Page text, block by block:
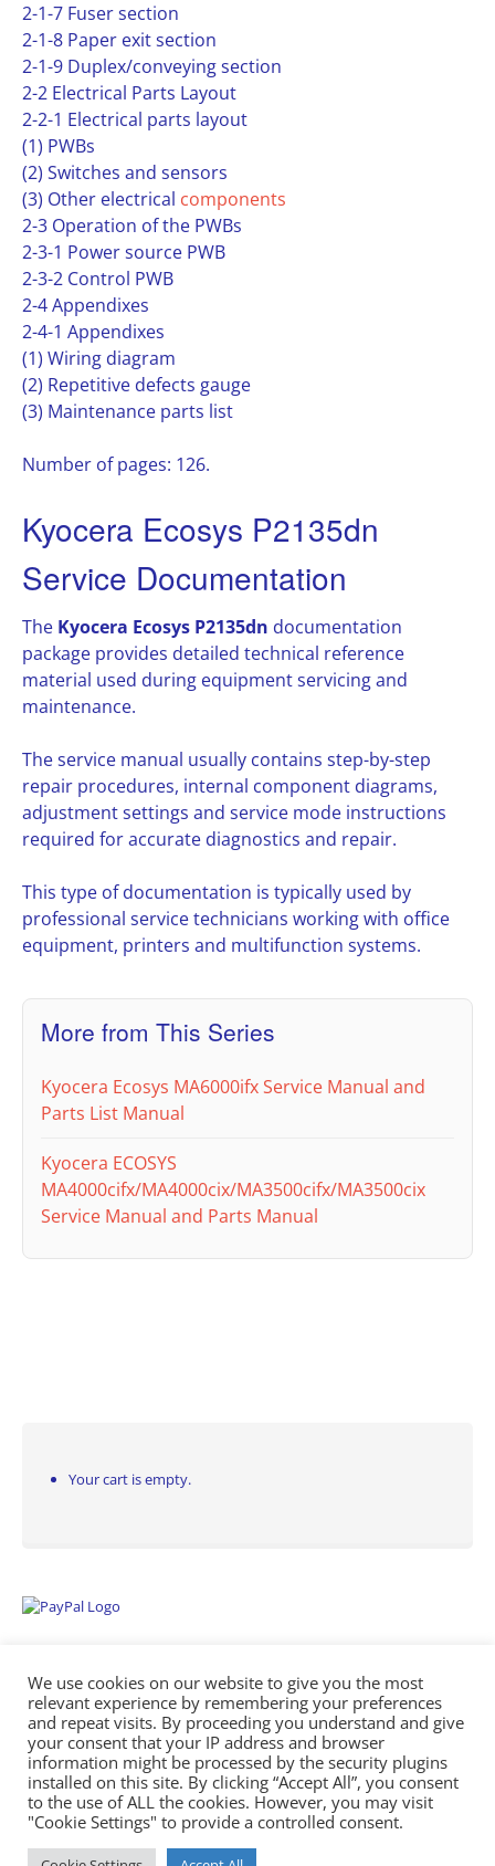
2-1-7 Fuser section
2-1-8 Paper exit section
2-1-9 Duplex/conveying section
2-2 Electrical Parts Layout
2-2-1 Electrical parts layout
(1) PWBs
(2) Switches and sensors
(3) Other electrical components
2-3 Operation of the PWBs
2-3-1 Power source PWB
2-3-2 Control PWB
2-4 Appendixes
2-4-1 Appendixes
(1) Wiring diagram
(2) Repetitive defects gauge
(3) Maintenance parts list
Number of pages: 126.
Kyocera Ecosys P2135dn
Service Documentation
The Kyocera Ecosys P2135dn documentation
package provides detailed technical reference
material used during equipment servicing and
maintenance.
The service manual usually contains step-by-step
repair procedures, internal component diagrams,
adjustment settings and service mode instructions
required for accurate diagnostics and repair.
This type of documentation is typically used by
professional service technicians working with office
equipment, printers and multifunction systems.
More from This Series
Kyocera Ecosys MA6000ifx Service Manual and
Parts List Manual
Kyocera ECOSYS
MA4000cifx/MA4000cix/MA3500cifx/MA3500cix
Service Manual and Parts Manual
Your cart is empty.
Empowering Repairs with the Right Manuals. - Any Service Manuals
© 2026
We use cookies on our website to give you the most
relevant experience by remembering your preferences
and repeat visits. By proceeding you understand and give
your consent that your IP address and browser
information might be processed by the security plugins
installed on this site. By clicking “Accept All”, you consent
to the use of ALL the cookies. However, you may visit
"Cookie Settings" to provide a controlled consent.